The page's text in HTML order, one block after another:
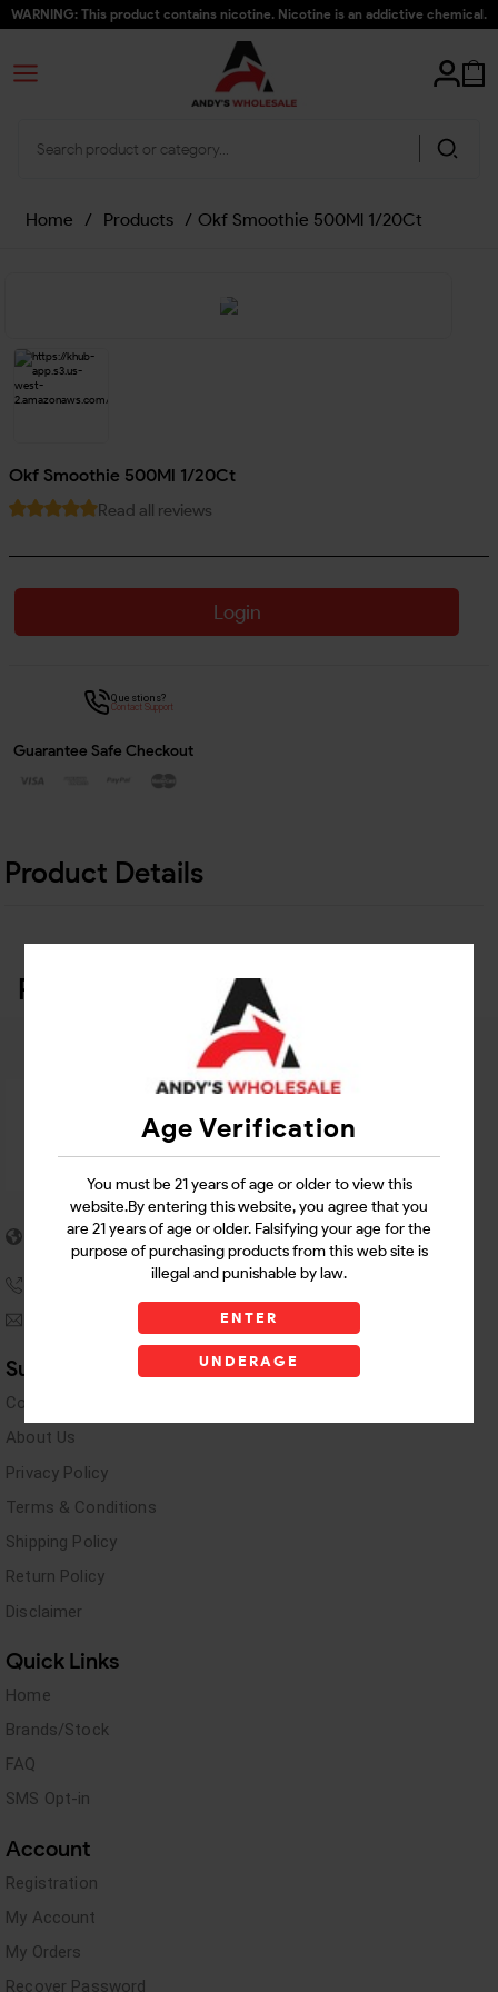
Age Verification
You must be 21 years of age or older to view this
website.By entering this website, you agree that you
are 21 years of age or older. Falsifying your age for the
purpose of purchasing products from this web site is
illegal and punishable by law.
ENTER
UNDERAGE
WARNING: This product contains nicotine. Nicotine is an addictive chemical.
Home / Products / Okf Smoothie 500Ml 1/20Ct
Okf Smoothie 500Ml 1/20Ct
Read all reviews
Login
Questions?
Contact Support
Guarantee Safe Checkout
Product Details
Related Products
5955 stewart Pwy
Douglasville, GA 30135
andyswholesaleinc@gmail.com
Support Links
Contact Us
About Us
Privacy Policy
Terms & Conditions
Shipping Policy
Return Policy
Disclaimer
Quick Links
Home
Brands/Stock
FAQ
SMS Opt-in
Account
Registration
My Account
My Orders
Recover Password